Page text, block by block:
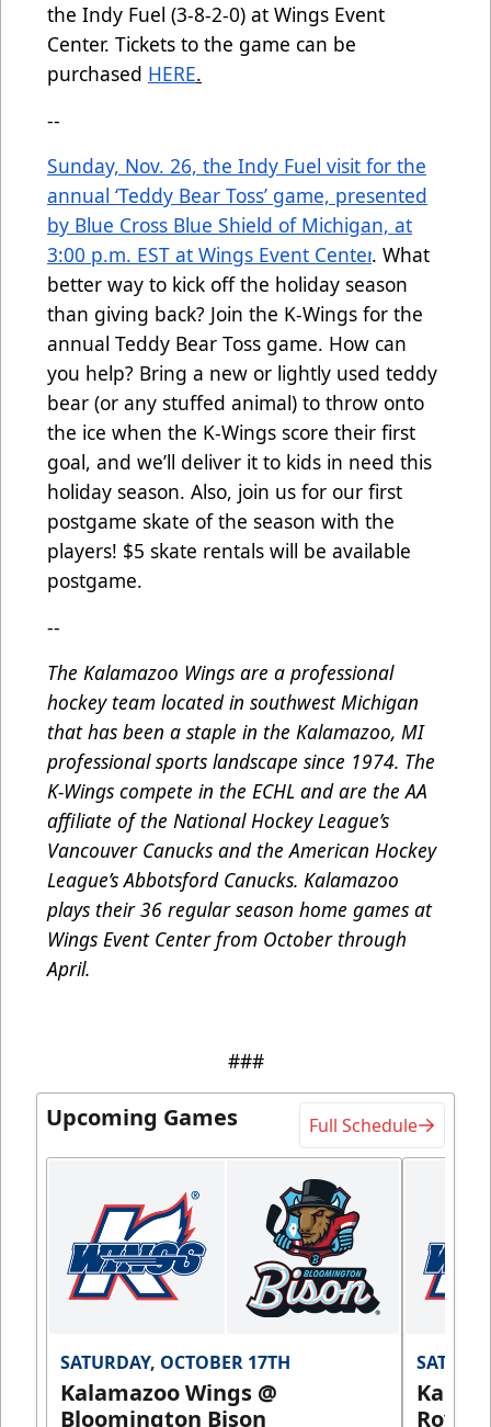
the Indy Fuel (3-8-2-0) at Wings Event
Center. Tickets to the game can be
purchased HERE.
--
Sunday, Nov. 26, the Indy Fuel visit for the
annual ‘Teddy Bear Toss’ game, presented
by Blue Cross Blue Shield of Michigan, at
3:00 p.m. EST at Wings Event Center. What
better way to kick off the holiday season
than giving back? Join the K-Wings for the
annual Teddy Bear Toss game. How can
you help? Bring a new or lightly used teddy
bear (or any stuffed animal) to throw onto
the ice when the K-Wings score their first
goal, and we’ll deliver it to kids in need this
holiday season. Also, join us for our first
postgame skate of the season with the
players! $5 skate rentals will be available
postgame.
--
The Kalamazoo Wings are a professional
hockey team located in southwest Michigan
that has been a staple in the Kalamazoo, MI
professional sports landscape since 1974. The
K-Wings compete in the ECHL and are the AA
affiliate of the National Hockey League’s
Vancouver Canucks and the American Hockey
League’s Abbotsford Canucks. Kalamazoo
plays their 36 regular season home games at
Wings Event Center from October through
April.
###
Upcoming Games Full Schedule
SATURDAY, OCTOBER 17TH
Kalamazoo Wings @
Bloomington Bison
Royals